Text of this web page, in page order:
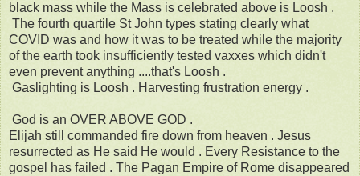
black mass while the Mass is celebrated above is Loosh .
The fourth quartile St John types stating clearly what
COVID was and how it was to be treated while the majority
of the earth took insufficiently tested vaxxes which didn't
even prevent anything ....that's Loosh .
Gaslighting is Loosh . Harvesting frustration energy .
God is an OVER ABOVE GOD .
Elijah still commanded fire down from heaven . Jesus
resurrected as He said He would . Every Resistance to the
gospel has failed . The Pagan Empire of Rome disappeared